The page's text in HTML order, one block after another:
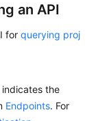
an API
for querying proj
indicates the
Endpoints. For